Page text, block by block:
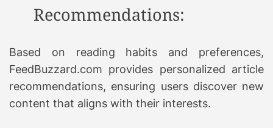
Recommendations:
Based on reading habits and preferences,
FeedBuzzard.com provides personalized article
recommendations, ensuring users discover new
content that aligns with their interests.